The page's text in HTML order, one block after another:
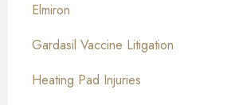
Elmiron
Gardasil Vaccine Litigation
Heating Pad Injuries